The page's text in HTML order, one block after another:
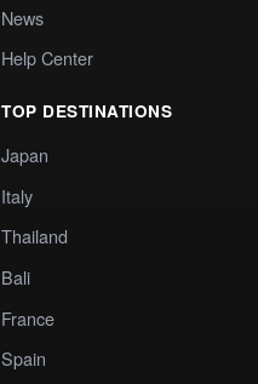
News
Help Center
TOP DESTINATIONS
Japan
Italy
Thailand
Bali
France
Spain